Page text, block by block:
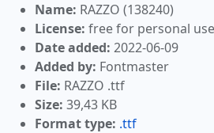
Name: RAZZO (138240)
License: free for personal use
Date added: 2022-06-09
Added by: Fontmaster
File: RAZZO .ttf
Size: 39,43 KB
Format type: .ttf